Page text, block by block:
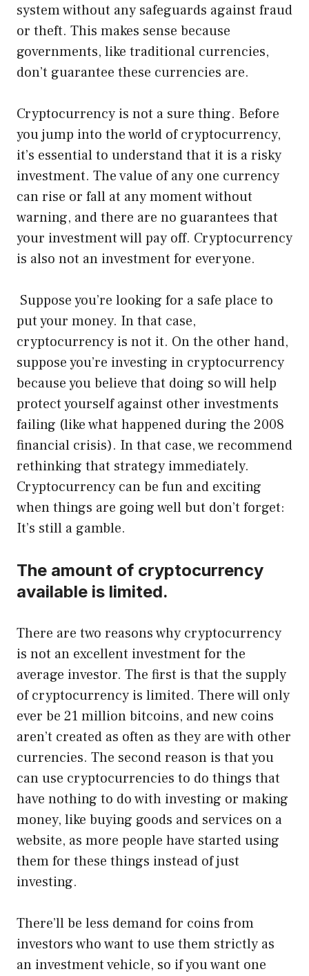
system without any safeguards against fraud
or theft. This makes sense because
governments, like traditional currencies,
don’t guarantee these currencies are.
Cryptocurrency is not a sure thing. Before
you jump into the world of cryptocurrency,
it’s essential to understand that it is a risky
investment. The value of any one currency
can rise or fall at any moment without
warning, and there are no guarantees that
your investment will pay off. Cryptocurrency
is also not an investment for everyone.
Suppose you’re looking for a safe place to
put your money. In that case,
cryptocurrency is not it. On the other hand,
suppose you’re investing in cryptocurrency
because you believe that doing so will help
protect yourself against other investments
failing (like what happened during the 2008
financial crisis). In that case, we recommend
rethinking that strategy immediately.
Cryptocurrency can be fun and exciting
when things are going well but don’t forget:
It’s still a gamble.
The amount of cryptocurrency
available is limited.
There are two reasons why cryptocurrency
is not an excellent investment for the
average investor. The first is that the supply
of cryptocurrency is limited. There will only
ever be 21 million bitcoins, and new coins
aren’t created as often as they are with other
currencies. The second reason is that you
can use cryptocurrencies to do things that
have nothing to do with investing or making
money, like buying goods and services on a
website, as more people have started using
them for these things instead of just
investing.
There’ll be less demand for coins from
investors who want to use them strictly as
an investment vehicle, so if you want one